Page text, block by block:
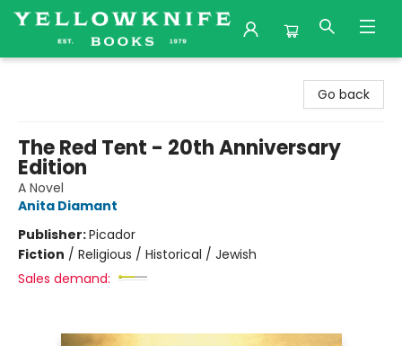
Go back
The Red Tent - 20th Anniversary
Edition
A Novel
Anita Diamant
Publisher:Picador
Fiction / Religious / Historical / Jewish
Sales demand: